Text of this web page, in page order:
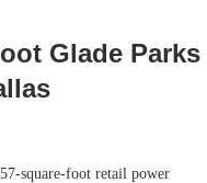
Glade Parks
square-foot retail power